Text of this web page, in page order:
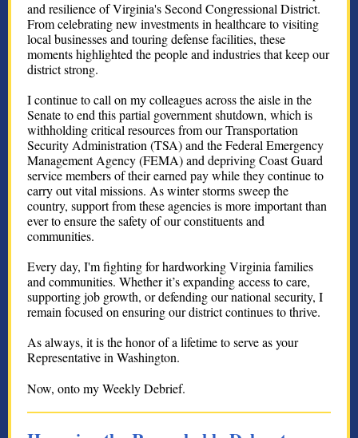
and resilience of Virginia's Second Congressional District.
From celebrating new investments in healthcare to visiting
local businesses and touring defense facilities, these
moments highlighted the people and industries that keep our
district strong.
I continue to call on my colleagues across the aisle in the
Senate to end this partial government shutdown, which is
withholding critical resources from our Transportation
Security Administration (TSA) and the Federal Emergency
Management Agency (FEMA) and depriving Coast Guard
service members of their earned pay while they continue to
carry out vital missions. As winter storms sweep the
country, support from these agencies is more important than
ever to ensure the safety of our constituents and
communities.
Every day, I'm fighting for hardworking Virginia families
and communities. Whether it’s expanding access to care,
supporting job growth, or defending our national security, I
remain focused on ensuring our district continues to thrive.
As always, it is the honor of a lifetime to serve as your
Representative in Washington.
Now, onto my Weekly Debrief.